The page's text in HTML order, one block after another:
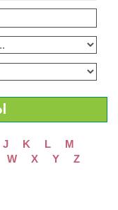
J K L
M
W X Y
Z